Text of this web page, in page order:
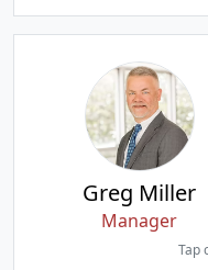
Greg Miller
Manager
Tap